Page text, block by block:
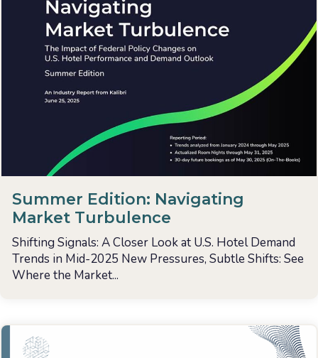
Summer Edition: Navigating
Market Turbulence
Shifting Signals: A Closer Look at U.S. Hotel Demand
Trends in Mid-2025 New Pressures, Subtle Shifts: See
Where the Market...